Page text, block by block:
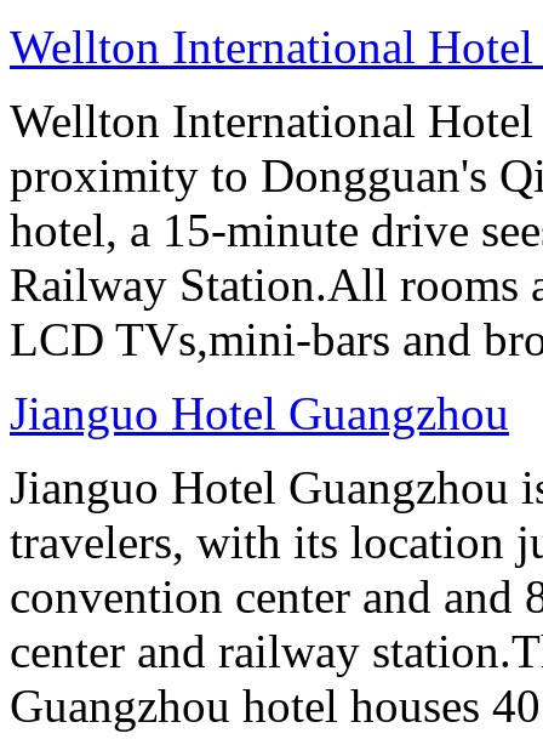
Wellton International
Wellton International
proximity to Dongguan's
hotel, a 15-minute drive
Railway Station.All rooms
LCD TVs,mini-bars and
Jianguo Hotel Guangzhou
Jianguo Hotel Guangzhou
travelers, with its location
convention center and
center and railway
Guangzhou hotel houses